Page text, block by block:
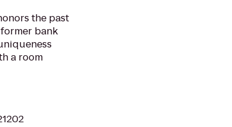
the past
bank
a room